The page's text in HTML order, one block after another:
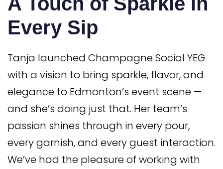
Every Sip
Tanja launched Champagne Social YEG
with a vision to bring sparkle, flavor, and
elegance to Edmonton’s event scene —
and she’s doing just that. Her team’s
passion shines through in every pour,
every garnish, and every guest interaction.
We’ve had the pleasure of working with